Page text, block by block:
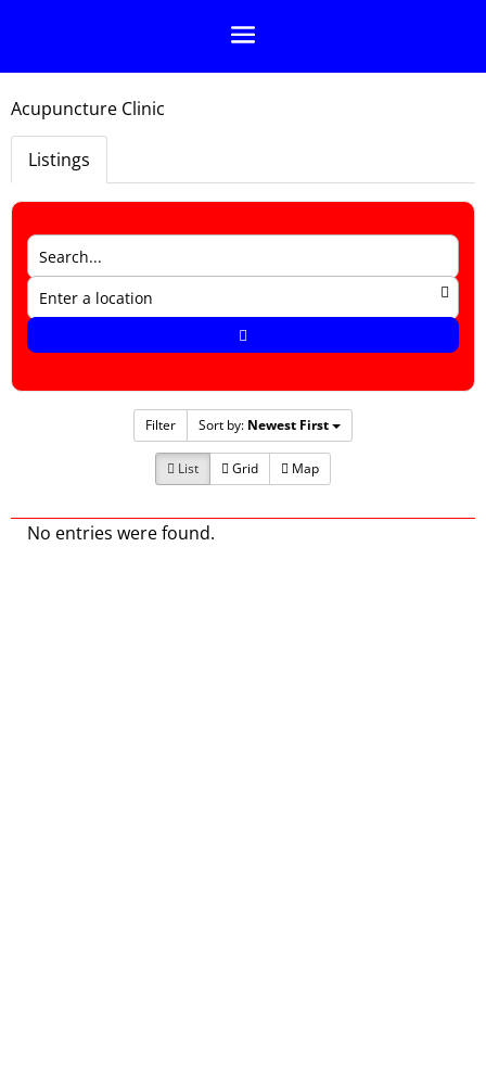
Acupuncture Clinic
Listings
Filter Sort by: Newest First
List Grid Map
No entries were found.